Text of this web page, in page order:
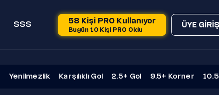
SSS 58 Kişi PRO Kullanıyor
Bugün 10 Kişi PRO Oldu
ÜYE GİRİŞİ
Yenilmezlik Karşılıklı Gol 2.5+ Gol 9.5+ Korner